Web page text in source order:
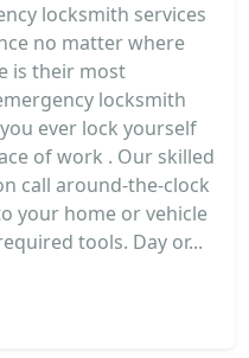
locksmith services
no matter where
is their most
locksmith
ever lock yourself
of work . Our skilled
call around-the-clock
your home or vehicle
tools. Day or...